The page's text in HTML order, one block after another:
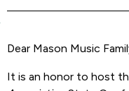
Dear Mason Music
It is an honor to host